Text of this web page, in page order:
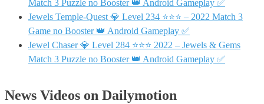
Match 3 Puzzle no Booster 👑 Android Gameplay ✅
Jewels Temple-Quest 💎 Level 234 ⭐⭐⭐ – 2022 Match 3
Game no Booster 👑 Android Gameplay ✅
Jewel Chaser 💎 Level 284 ⭐⭐⭐ 2022 – Jewels & Gems
Match 3 Puzzle no Booster 👑 Android Gameplay ✅
News Videos on Dailymotion